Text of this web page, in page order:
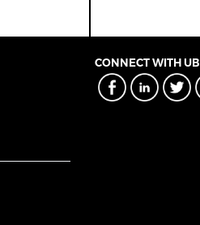
CONNECT WITH UB